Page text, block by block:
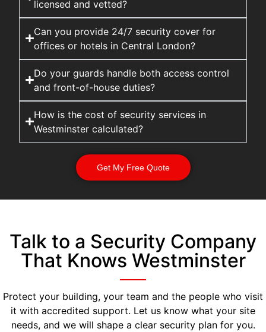
licensed and vetted?
Can you provide 24/7 security cover for
offices or hotels in Central London?
Do your guards handle both access control
and front-of-house duties?
How is the cost of security services in
Westminster calculated?
Get My Free Quote
Talk to a Security Company
That Knows Westminster
Protect your building, your team and the people who visit
it with accredited support. Let us know what your site
needs, and we will shape a clear security plan for you.